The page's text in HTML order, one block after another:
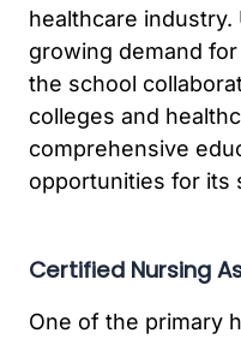
healthcare
growing demand
the school
colleges and
comprehensive
opportunities for its
Certified Nursing
One of the primary